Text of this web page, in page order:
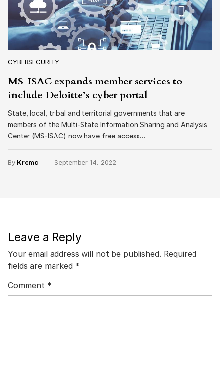
CYBERSECURITY
MS-ISAC expands member services to
include Deloitte’s cyber portal
State, local, tribal and territorial governments that are
members of the Multi-State Information Sharing and Analysis
Center (MS-ISAC) now have free access…
By Krcmc September 14, 2022
Leave a Reply
Your email address will not be published. Required
fields are marked *
Comment *